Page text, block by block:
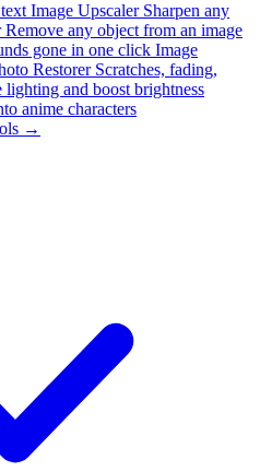
Image Upscaler Sharpen any
Remove any object from an image
gone in one click Image
Restorer Scratches, fading,
lighting and boost brightness
anime characters
→